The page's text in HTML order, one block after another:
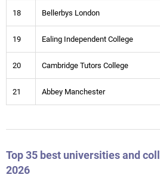
18 Bellerbys London
19 Ealing Independent College
20 Cambridge Tutors College
21 Abbey Manchester
Top 35 best universities and
2026